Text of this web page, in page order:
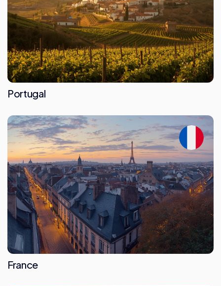
Portugal
France